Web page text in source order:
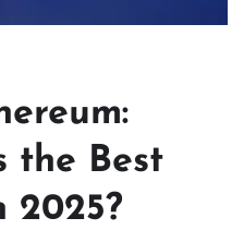
the Best
2025?